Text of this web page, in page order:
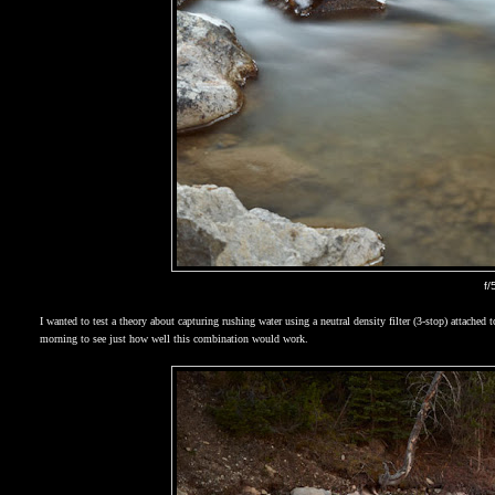
f/
I wanted to test a theory about capturing rushing water using a neutral density filter (3-stop)
morning to see just how well this combination would work.